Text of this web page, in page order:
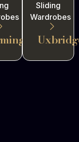
Sliding
Wardrobes